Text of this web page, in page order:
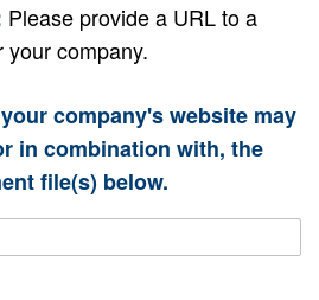
Please provide a URL to a
company.
company's website may
in combination with, the
file(s) below.